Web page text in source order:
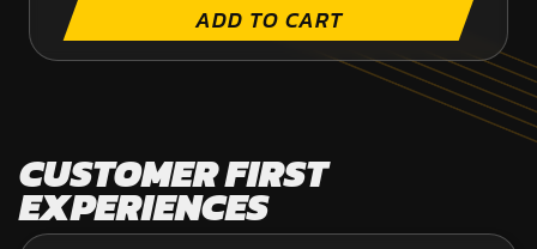
ADD TO CART
CUSTOMER FIRST
EXPERIENCES